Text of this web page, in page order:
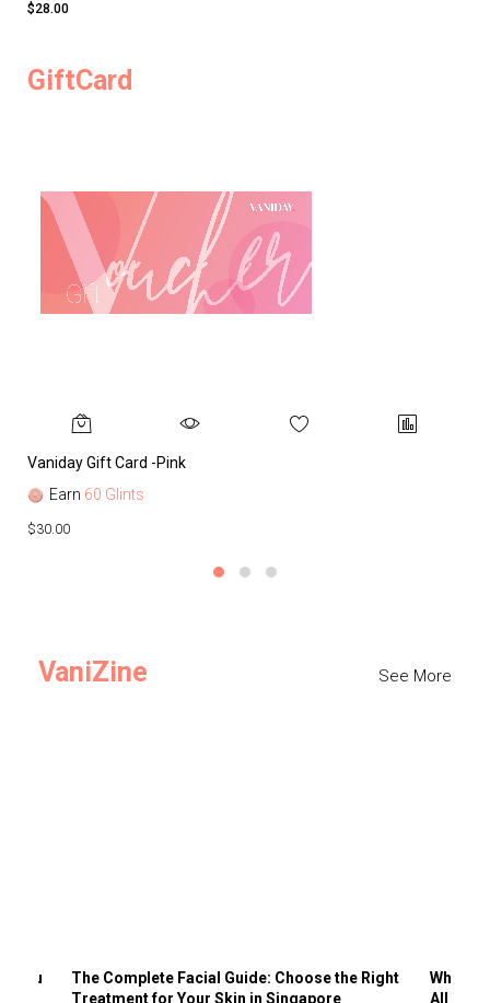
$28.00
GiftCard
Vaniday Gift Card -Pink
Earn 60 Glints
$30.00
VaniZine See More
You
The Complete Facial Guide: Choose the Right
Treatment for Your Skin in Singapore
Why
All the